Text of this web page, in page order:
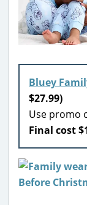
Bluey
$27.99)
Use promo
Final cost